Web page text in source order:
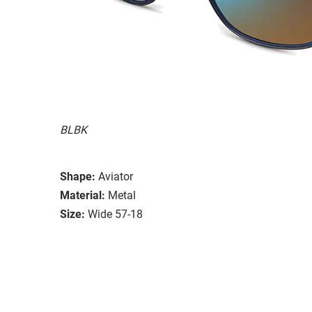
BLBK
Shape: Aviator
Material: Metal
Size: Wide 57-18